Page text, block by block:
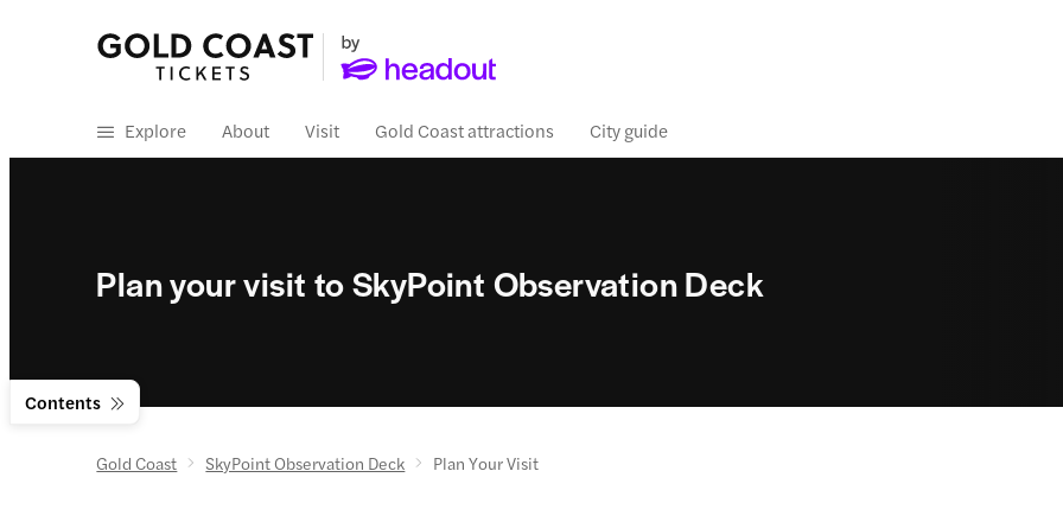
Explore About Visit Gold Coast attractions City guide
Contents
Plan your visit to SkyPoint Observation Deck
Gold Coast SkyPoint Observation Deck Plan Your Visit